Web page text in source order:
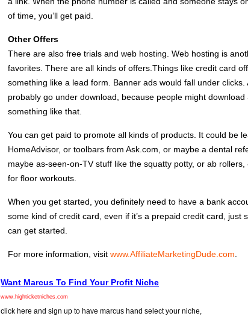
of time, you’ll get paid.
Other Offers
There are also free trials and web hosting. Web hosting is
favorites. There are all kinds of offers.Things like credit card
something like a lead form. Banner ads would fall under clicks.
probably go under download, because people might
something like that.
You can get paid to promote all kinds of products. It could be
HomeAdvisor, or toolbars from Ask.com, or maybe a dental
maybe as-seen-on-TV stuff like the squatty potty, or ab
for floor workouts.
When you get started, you definitely need to have a bank
some kind of credit card, even if it’s a prepaid credit card, just
can get started.
For more information, visit www.AffiliateMarketingDude.com
Want Marcus To Find Your Profit Niche
www.highticketniches.com
click here and sign up to have marcus hand select your niche,